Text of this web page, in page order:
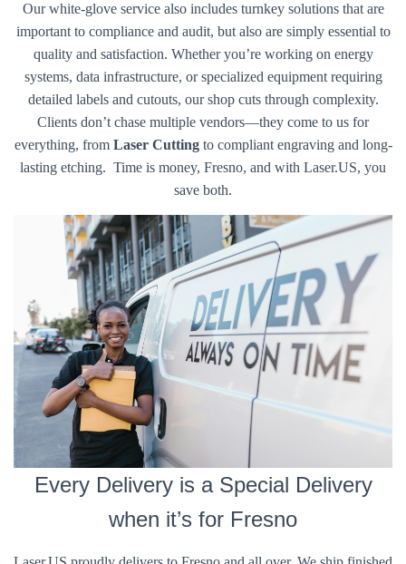
Our white-glove service also includes turnkey solutions that are
important to compliance and audit, but also are simply essential to
quality and satisfaction. Whether you’re working on energy
systems, data infrastructure, or specialized equipment requiring
detailed labels and cutouts, our shop cuts through complexity.
Clients don’t chase multiple vendors—they come to us for
everything, from Laser Cuttingto compliant engraving and long-
lasting etching. Time is money, Fresno, and with Laser.US, you
save both.
Every Delivery is a Special Delivery
when it’s for Fresno